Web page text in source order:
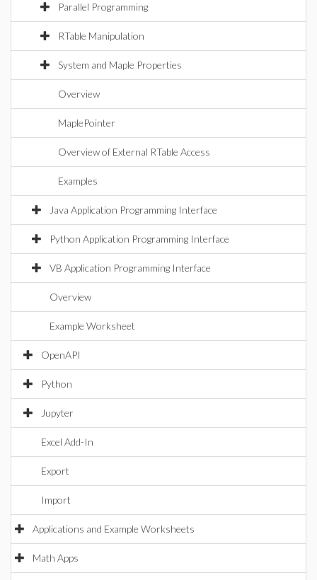
Parallel Programming
RTable Manipulation
System and Maple Properties
Overview
MaplePointer
Overview of External RTable Access
Examples
Java Application Programming Interface
Python Application Programming Interface
VB Application Programming Interface
Overview
Example Worksheet
OpenAPI
Python
Jupyter
Excel Add-In
Export
Import
Applications and Example Worksheets
Math Apps